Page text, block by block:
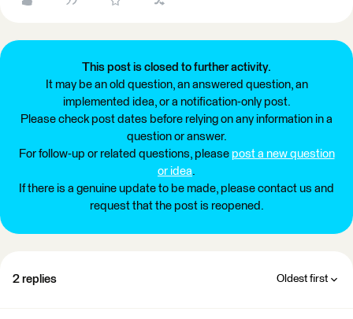
This post is closed to further activity.
It may be an old question, an answered question, an
implemented idea, or a notification-only post.
Please check post dates before relying on any information in a
question or answer.
For follow-up or related questions, please post a new question
or idea.
If there is a genuine update to be made, please contact us and
request that the post is reopened.
2 replies Oldest first